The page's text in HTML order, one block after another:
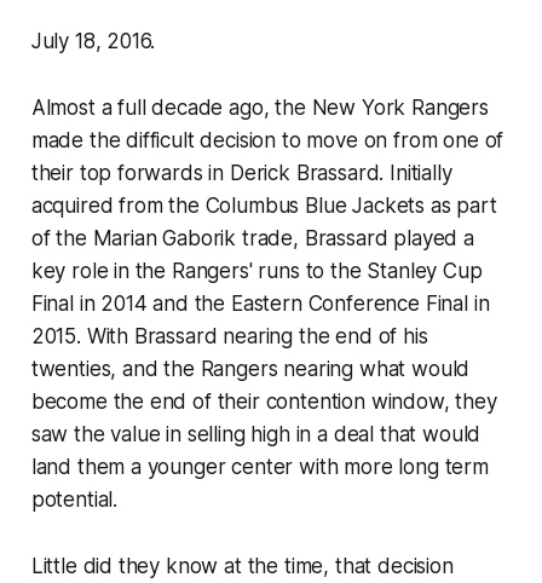
July 18, 2016.
Almost a full decade ago, the New York Rangers
made the difficult decision to move on from one of
their top forwards in Derick Brassard. Initially
acquired from the Columbus Blue Jackets as part
of the Marian Gaborik trade, Brassard played a
key role in the Rangers' runs to the Stanley Cup
Final in 2014 and the Eastern Conference Final in
2015. With Brassard nearing the end of his
twenties, and the Rangers nearing what would
become the end of their contention window, they
saw the value in selling high in a deal that would
land them a younger center with more long term
potential.
Little did they know at the time, that decision